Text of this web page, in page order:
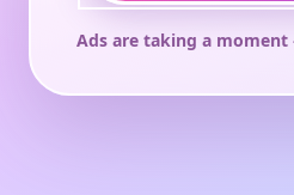
Ads are taking a moment